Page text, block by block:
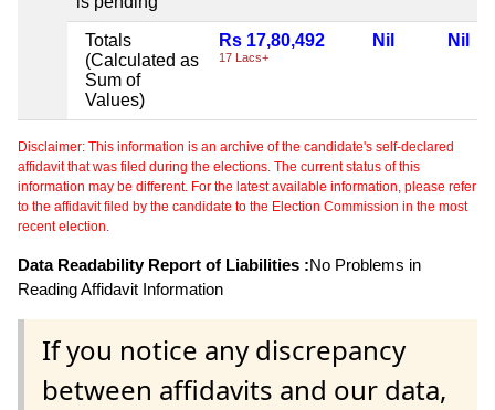
Totals
(Calculated as
Sum of
Values)
Rs 17,80,492
17 Lacs+
Nil Nil
Disclaimer: This information is an archive of the candidate's self-declared
affidavit that was filed during the elections. The current status of this
information may be different. For the latest available information, please refer
to the affidavit filed by the candidate to the Election Commission in the most
recent election.
Data Readability Report of Liabilities :No Problems in
Reading Affidavit Information
If you notice any discrepancy
between affidavits and our data,